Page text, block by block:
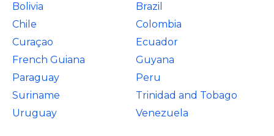
Bolivia
Brazil
Chile
Colombia
Curaçao
Ecuador
French Guiana
Guyana
Paraguay
Peru
Suriname
Trinidad and Tobago
Uruguay
Venezuela